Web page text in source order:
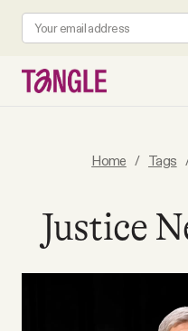
Home / Tags
Justice